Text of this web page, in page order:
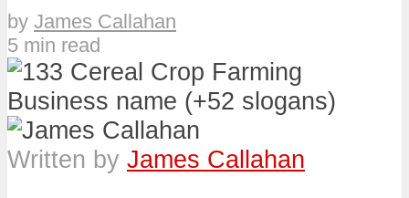
by James Callahan
5 min read
Written by James Callahan